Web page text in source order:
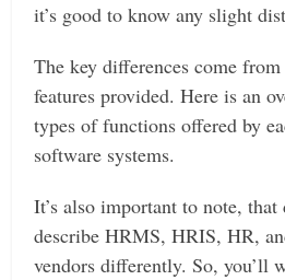
it’s good to know any slight
The key differences come
features provided. Here is an
types of functions offered by
software systems.
It’s also important to note,
describe HRMS, HRIS, HR,
vendors differently. So, you’ll